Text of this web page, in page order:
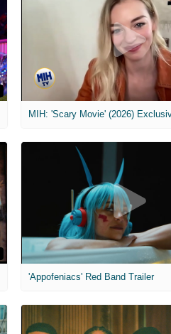
'Appofeniacs' Red Band Trailer